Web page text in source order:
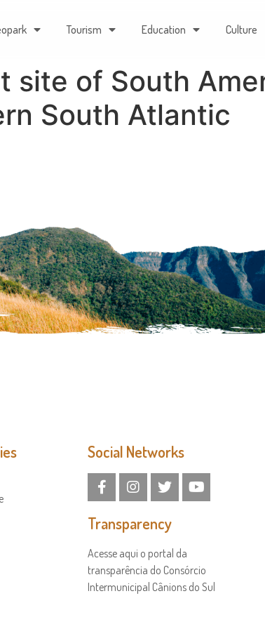
Tourism Education Culture
site of South
South Atlantic
Social Networks
Transparency
Acesse aqui o portal da
transparência do Consórcio
Intermunicipal Cânions do Sul